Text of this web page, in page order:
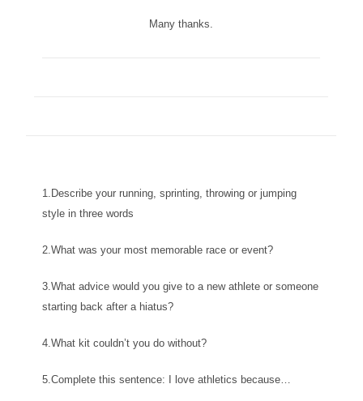
Many thanks.
1.Describe your running, sprinting, throwing or jumping
style in three words
2.What was your most memorable race or event?
3.What advice would you give to a new athlete or someone
starting back after a hiatus?
4.What kit couldn’t you do without?
5.Complete this sentence: I love athletics because…